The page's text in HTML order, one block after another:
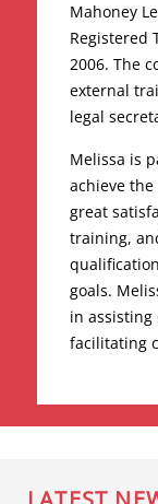
Mahoney
Registered
2006. The
external
legal
Melissa is
achieve
great
training,
goals.
in assisting
facilitating